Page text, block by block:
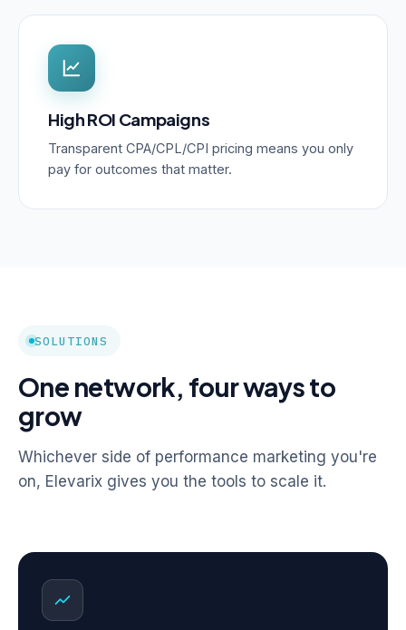
High ROI Campaigns
Transparent CPA/CPL/CPI pricing means you only
pay for outcomes that matter.
SOLUTIONS
One network, four ways to
grow
Whichever side of performance marketing you're
on, Elevarix gives you the tools to scale it.